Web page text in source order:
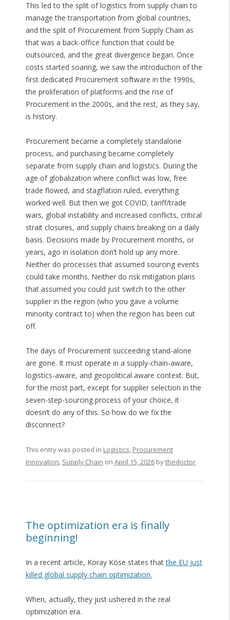
This led to the split of logistics from supply chain to
manage the transportation from global countries,
and the split of Procurement from Supply Chain as
that was a back-office function that could be
outsourced, and the great divergence began. Once
costs started soaring, we saw the introduction of the
first dedicated Procurement software in the 1990s,
the proliferation of platforms and the rise of
Procurement in the 2000s, and the rest, as they say,
is history.
Procurement became a completely standalone
process, and purchasing became completely
separate from supply chain and logistics. During the
age of globalization where conflict was low, free
trade flowed, and stagflation ruled, everything
worked well. But then we got COVID, tariff/trade
wars, global instability and increased conflicts, critical
strait closures, and supply chains breaking on a daily
basis. Decisions made by Procurement months, or
years, ago in isolation don’t hold up any more.
Neither do processes that assumed sourcing events
could take months. Neither do risk mitigation plans
that assumed you could just switch to the other
supplier in the region (who you gave a volume
minority contract to) when the region has been cut
off.
The days of Procurement succeeding stand-alone
are gone. It must operate in a supply-chain-aware,
logistics-aware, and geopolitical aware context. But,
for the most part, except for supplier selection in the
seven-step-sourcing process of your choice, it
doesn’t do any of this. So how do we fix the
disconnect?
This entry was posted in Logistics, Procurement
Innovation, Supply Chain on April 15, 2026bythedoctor.
The optimization era is finally
beginning!
In a recent article, Koray Köse states thatthe EU just
killed global supply chain optimization.
When, actually, they just ushered in the real
optimization era.